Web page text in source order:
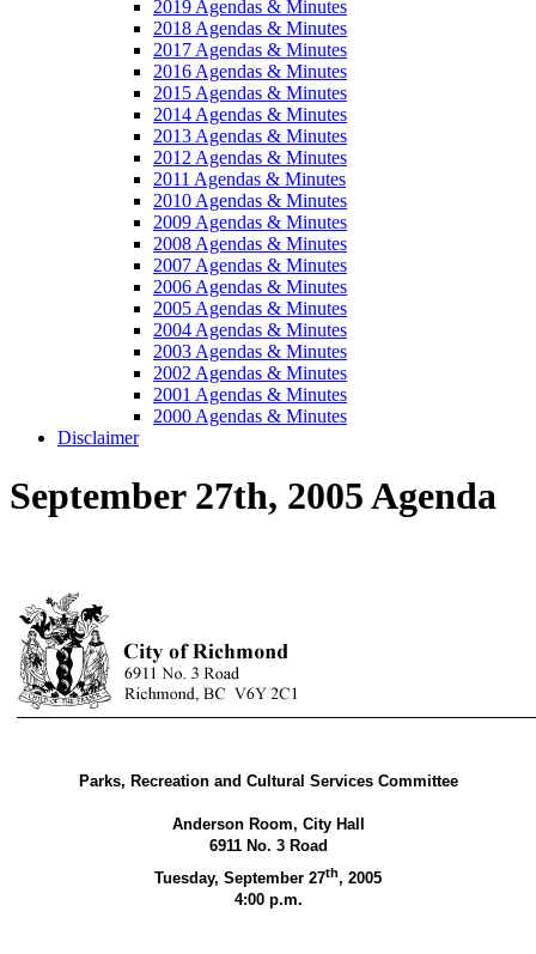
2019 Agendas & Minutes
2018 Agendas & Minutes
2017 Agendas & Minutes
2016 Agendas & Minutes
2015 Agendas & Minutes
2014 Agendas & Minutes
2013 Agendas & Minutes
2012 Agendas & Minutes
2011 Agendas & Minutes
2010 Agendas & Minutes
2009 Agendas & Minutes
2008 Agendas & Minutes
2007 Agendas & Minutes
2006 Agendas & Minutes
2005 Agendas & Minutes
2004 Agendas & Minutes
2003 Agendas & Minutes
2002 Agendas & Minutes
2001 Agendas & Minutes
2000 Agendas & Minutes
Disclaimer
September 27th, 2005 Agenda
Parks, Recreation and Cultural Services Committee
Anderson Room, City Hall
6911 No. 3 Road
Tuesday, September 27th, 2005
4:00 p.m.